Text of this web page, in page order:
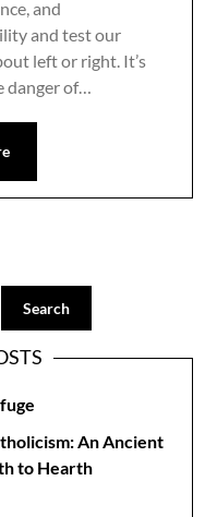
and
and test our
left or right. It’s
of…
Search
An Ancient
to Hearth